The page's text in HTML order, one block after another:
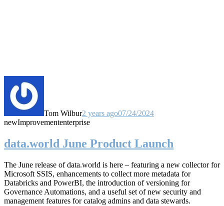
Tom Wilbur2 years ago07/24/2024
newImprovemententerprise
data.world June Product Launch
The June release of data.world is here – featuring a new collector for
Microsoft SSIS, enhancements to collect more metadata for
Databricks and PowerBI, the introduction of versioning for
Governance Automations, and a useful set of new security and
management features for catalog admins and data stewards.